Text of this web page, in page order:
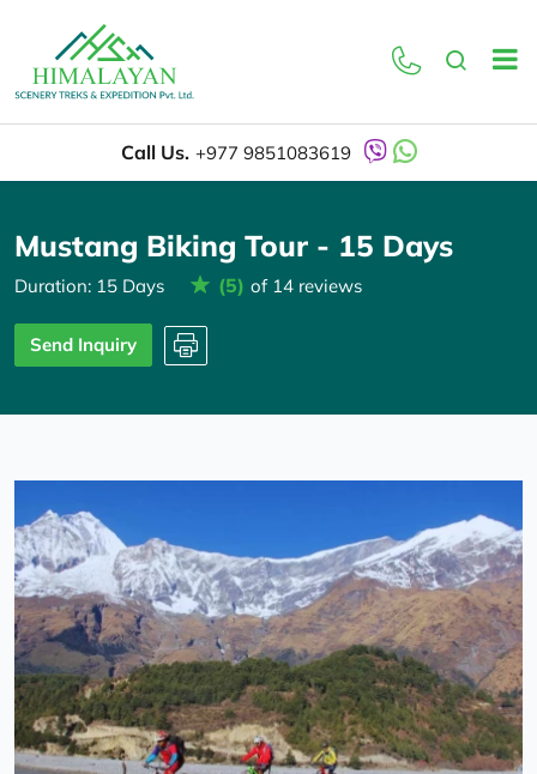
Call Us. +977 9851083619
Mustang Biking Tour - 15 Days
Duration: 15 Days (5) of 14 reviews
Send Inquiry
Overview